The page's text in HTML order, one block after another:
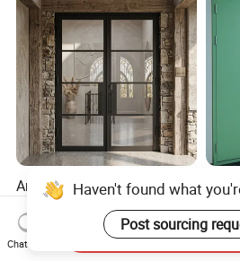
Anti-Rust Affordable
Themal Break Iron French
Double Steel Glass Door for
Residential Project Entrance
US$1,200.00-1,300.00
UL
Exit
with
Haven't found what
Post sourcing
Chat Now
Send